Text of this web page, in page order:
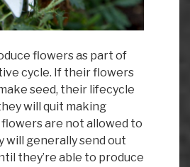
flowers as part of
cycle. If their flowers
seed, their lifecycle
will quit making
are not allowed to
will generally send out
they’re able to produce